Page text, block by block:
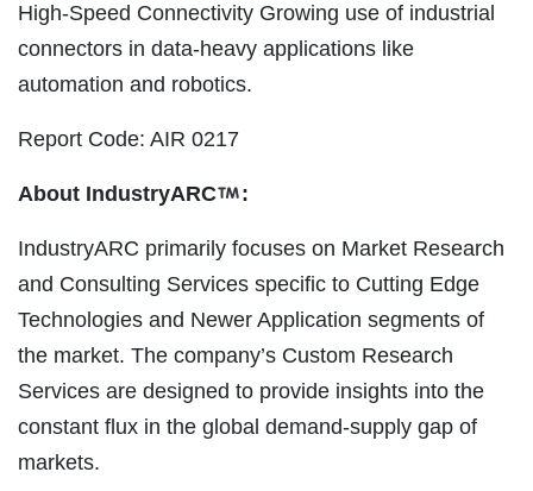
High-Speed Connectivity Growing use of industrial
connectors in data-heavy applications like
automation and robotics.
Report Code: AIR 0217
About IndustryARC :
IndustryARC primarily focuses on Market Research
and Consulting Services specific to Cutting Edge
Technologies and Newer Application segments of
the market. The company’s Custom Research
Services are designed to provide insights into the
constant flux in the global demand-supply gap of
markets.